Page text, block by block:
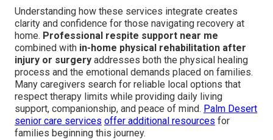
Understanding how these services integrate creates
clarity and confidence for those navigating recovery at
home. Professional respite support near me
combined with in-home physical rehabilitation after
injury or surgery addresses both the physical healing
process and the emotional demands placed on families.
Many caregivers search for reliable local options that
respect therapy limits while providing daily living
support, companionship, and peace of mind. Palm Desert
senior care services offer additional resources for
families beginning this journey.